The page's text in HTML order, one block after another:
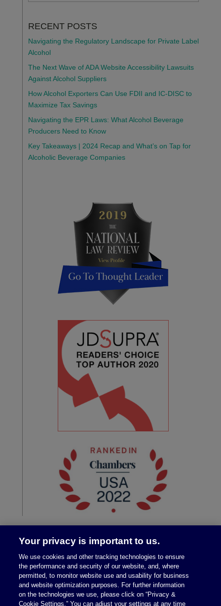
RECENT POSTS
Navigating the Regulatory Landscape for Private Label
Alcohol
The Next Wave of ADA Website Accessibility Lawsuits
Against Alcohol Suppliers
How Alcohol Exporters Can Use FDII and IC-DISC to
Maximize Tax Savings
Navigating the EPR Laws: What Alcohol Beverage
Producers Need to Know
Key Takeaways | 2024 Recap and What’s on Tap for
Alcoholic Beverage Companies
Legal Notices|Privacy Policy
Your privacy is important to us.
We use cookies and other tracking technologies to ensure
the performance and security of our website, and, where
permitted, to monitor website use and usability for business
and website optimization purposes. For further information
on the technologies we use, please click on “Privacy &
Cookie Settings.” You can adjust your settings at any time